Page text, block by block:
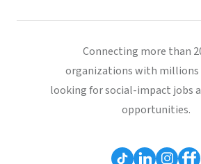
Connecting more than
organizations with millions
looking for social-impact jobs
opportunities.